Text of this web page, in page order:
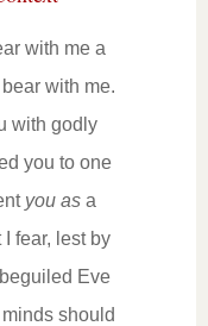
with me a
with me.
with godly
you to one
you asa
I fear, lest by
Eve
should